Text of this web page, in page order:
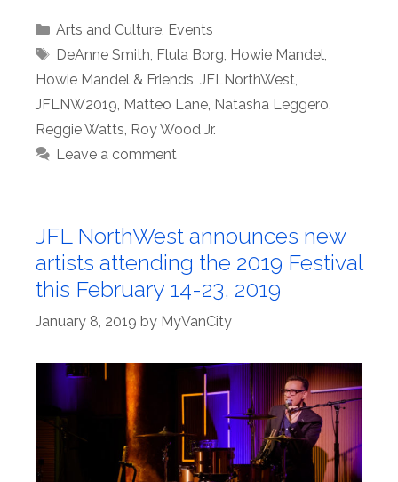
Categories
Arts and Culture, Events
Tags
DeAnne Smith Flula Borg Howie Mandel
Howie Mandel & Friends JFLNorthWest
JFLNW2019 Matteo Lane Natasha Leggero
Reggie Watts Roy Wood Jr.
Leave a comment
JFL NorthWest announces new
artists attending the 2019 Festival
this February 14-23, 2019
January 8, 2019 by MyVanCity